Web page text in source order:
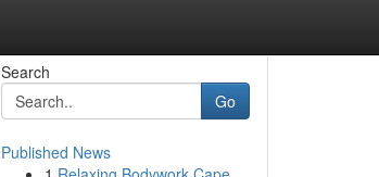
Search
Go
Published News